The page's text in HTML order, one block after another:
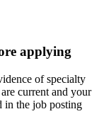
applying
of specialty
current and your
in the job posting